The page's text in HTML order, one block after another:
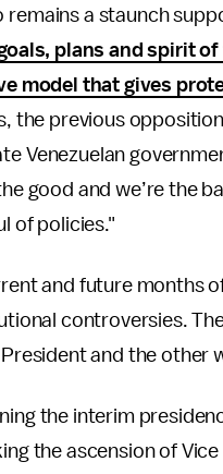
remains a staunch
plans and spirit
model that gives
the previous
Venezuelan
good and we’re the
of policies."
and future months
controversies.
and the other
the interim
the ascension of